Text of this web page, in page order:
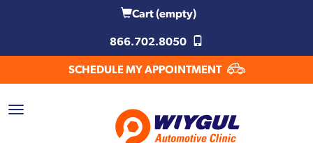
Cart(empty)
866.702.8050
SCHEDULE MY APPOINTMENT